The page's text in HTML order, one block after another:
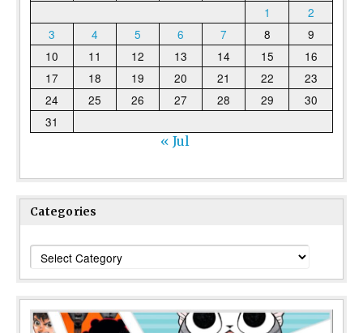
1
2
3
4 5 6 7 8
9
10
11 12 13 14 15
16
17
18 19 20 21 22
23
24
25 26 27 28 29
30
31
« Jul
Categories
Categories